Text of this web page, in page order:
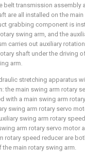
belt transmission assembly
are all installed on the
grabbing component is
swing arm, and the
carries out auxiliary
shaft under the driving
arm.
stretching apparatus
the main swing arm rotary
with a main swing arm
swing arm rotary servo
swing arm rotary
arm rotary servo motor
rotary speed reducer are
the main rotary swing arm.